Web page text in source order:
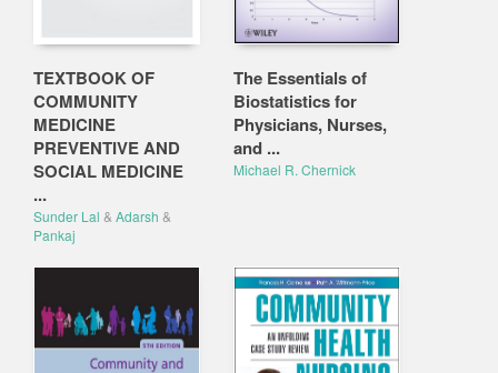
TEXTBOOK OF
COMMUNITY
MEDICINE
PREVENTIVE AND
SOCIAL MEDICINE
...
Sunder Lal & Adarsh &
Pankaj
The Essentials of
Biostatistics for
Physicians, Nurses,
and ...
Michael R. Chernick